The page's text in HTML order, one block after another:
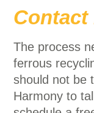
Contact
The process
ferrous
should not be
Harmony to